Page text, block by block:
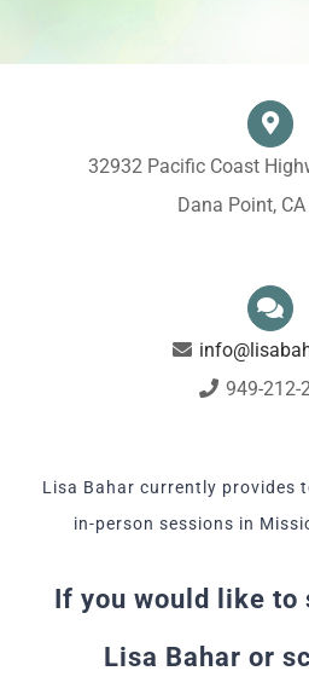
32932 Pacific Coast
Dana Point,
949-212-
Lisa Bahar currently provides
in-person sessions in
If you would like to
Lisa Bahar or